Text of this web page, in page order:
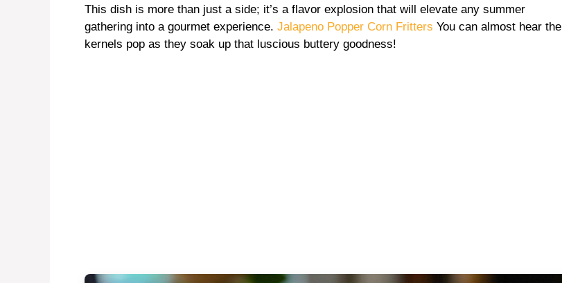
This dish is more than just a side; it’s a flavor explosion that will elevate any summer
gathering into a gourmet experience. Jalapeno Popper Corn Fritters You can almost hear the
kernels pop as they soak up that luscious buttery goodness!